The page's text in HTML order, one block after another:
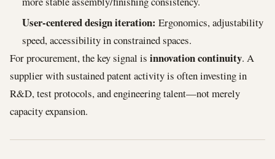
User-centered design iteration: Ergonomics, adjustability
speed, accessibility in constrained spaces.
For procurement, the key signal is innovation continuity. A
supplier with sustained patent activity is often investing in
R&D, test protocols, and engineering talent—not merely
capacity expansion.